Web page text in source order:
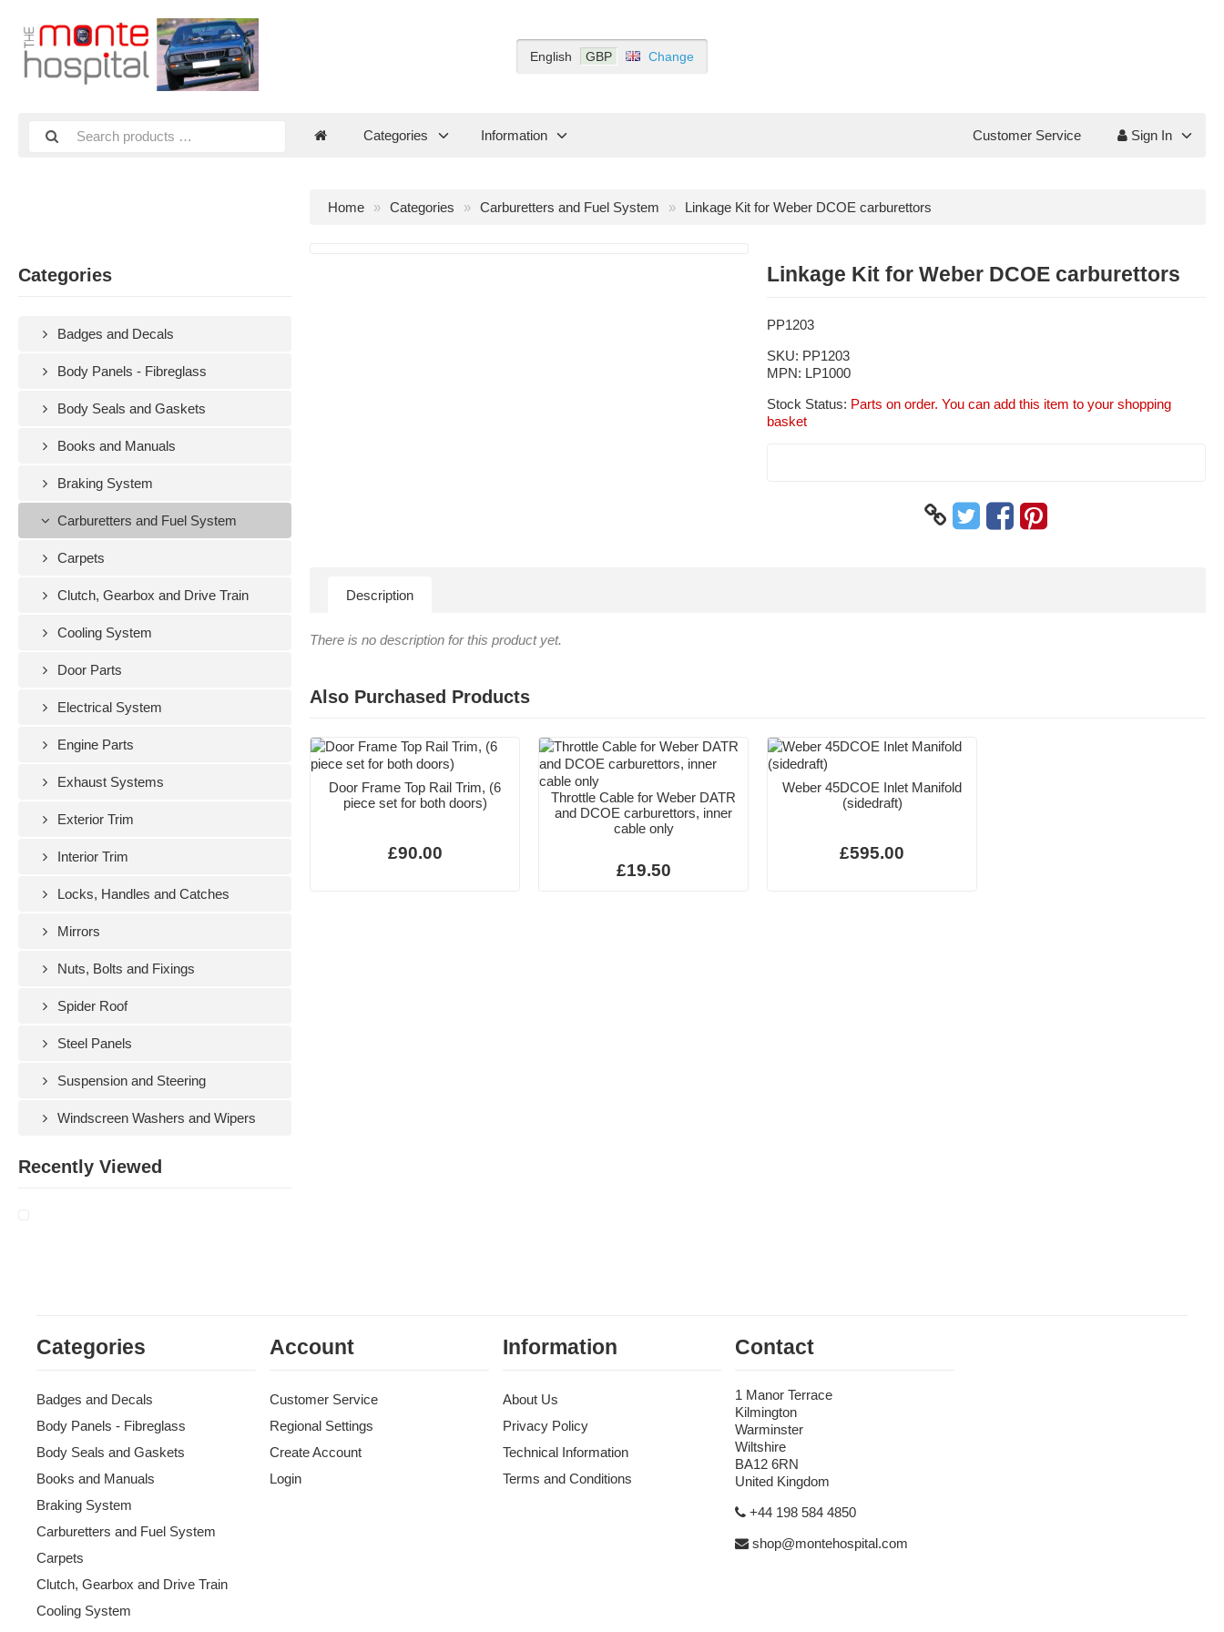
English GBP Change
Categories Information Customer Service Sign In
Categories
Badges and Decals
Body Panels - Fibreglass
Body Seals and Gaskets
Books and Manuals
Braking System
Carburetters and Fuel System
Carpets
Clutch, Gearbox and Drive Train
Cooling System
Door Parts
Electrical System
Engine Parts
Exhaust Systems
Exterior Trim
Interior Trim
Locks, Handles and Catches
Mirrors
Nuts, Bolts and Fixings
Spider Roof
Steel Panels
Suspension and Steering
Windscreen Washers and Wipers
Recently Viewed
Home Categories Carburetters and Fuel System Linkage Kit for Weber DCOE carburettors
Linkage Kit for Weber DCOE carburettors
PP1203
SKU: PP1203
MPN: LP1000
Stock Status: Parts on order. You can add this item to your shopping
basket
Description
There is no description for this product yet.
Also Purchased Products
Door Frame Top Rail Trim, (6
piece set for both doors)
£90.00
Throttle Cable for Weber DATR
and DCOE carburettors, inner
cable only
£19.50
Weber 45DCOE Inlet Manifold
(sidedraft)
£595.00
Categories
Badges and Decals
Body Panels - Fibreglass
Body Seals and Gaskets
Books and Manuals
Braking System
Carburetters and Fuel System
Carpets
Clutch, Gearbox and Drive Train
Cooling System
Account
Customer Service
Regional Settings
Create Account
Login
Information
About Us
Privacy Policy
Technical Information
Terms and Conditions
Contact
1 Manor Terrace
Kilmington
Warminster
Wiltshire
BA12 6RN
United Kingdom
+44 198 584 4850
shop@montehospital.com